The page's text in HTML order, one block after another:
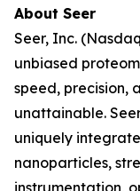
About Seer
Seer, Inc.
unbiased
speed, precision,
unattainable.
uniquely
nanoparticles,
instrumentation,